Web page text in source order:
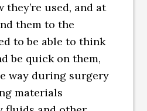
used, and at
them to the
to be able to think
be quick on them,
way during surgery
materials